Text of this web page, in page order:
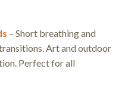
– Short breathing and
Art and outdoor
Perfect for all